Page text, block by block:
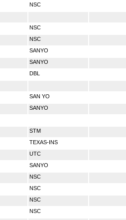
NSC
NSC
NSC
SANYO
SANYO
DBL
SAN YO
SANYO
STM
TEXAS-INS
UTC
SANYO
NSC
NSC
NSC
NSC